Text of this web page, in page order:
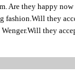
Are they happy
fashion.Will they
they